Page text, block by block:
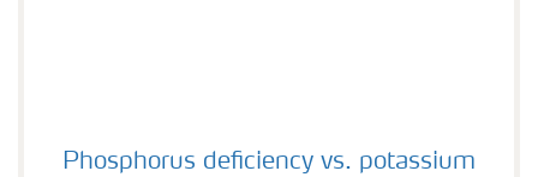
Phosphorus deficiency vs. potassium deficiency vs.
Phosphorus deficiency vs. potassium